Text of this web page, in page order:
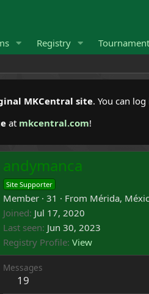
Registry
MKCentral site. You can
at mkcentral.com!
andymanca
Site Supporter
Member · 31 · From Mérida,
Joined Jul 17, 2020
Last seen Jun 30, 2023
Registry Profile View
Messages
19